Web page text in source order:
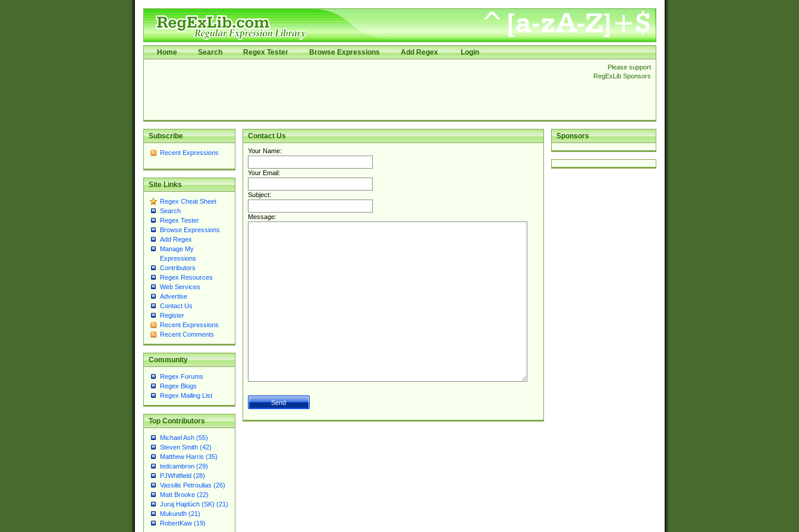
Home Search Regex Tester Browse Expressions Add Regex Login
Please support
RegExLib Sponsors
Subscribe
Recent Expressions
Site Links
Regex Cheat Sheet
Search
Regex Tester
Browse Expressions
Add Regex
Manage My
Expressions
Contributors
Regex Resources
Web Services
Advertise
Contact Us
Register
Recent Expressions
Recent Comments
Community
Regex Forums
Regex Blogs
Regex Mailing List
Top Contributors
Michael Ash (55)
Steven Smith (42)
Matthew Harris (35)
tedcambron (29)
PJWhitfield (28)
Vassilis Petroulias (26)
Matt Brooke (22)
Juraj Hajdúch (SK) (21)
Mukundh (21)
RobertKaw (19)
Sponsors
Contact Us
Your Name:
Your Email:
Subject:
Message: